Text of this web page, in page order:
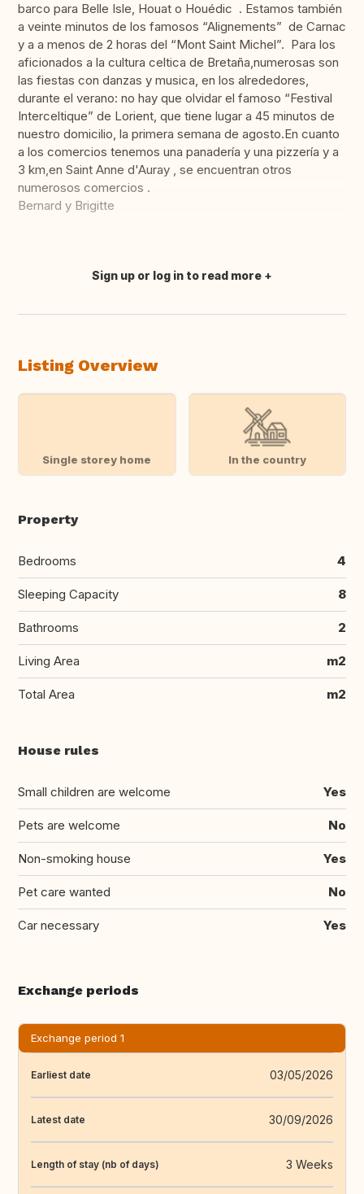
barco para Belle Isle, Houat o Houédic . Estamos también
a veinte minutos de los famosos “Alignements” de Carnac
y a a menos de 2 horas del “Mont Saint Michel”. Para los
aficionados a la cultura celtica de Bretaña,numerosas son
las fiestas con danzas y musica, en los alrededores,
durante el verano: no hay que olvidar el famoso “Festival
Interceltique” de Lorient, que tiene lugar a 45 minutos de
nuestro domicilio, la primera semana de agosto.En cuanto
a los comercios tenemos una panadería y una pizzería y a
3 km,en Saint Anne d'Auray , se encuentran otros
numerosos comercios .
Bernard y Brigitte
Translate this
Sign up or log in to read more
Listing Overview
Single storey home In the country
Property
Bedrooms 4
Sleeping Capacity 8
Bathrooms 2
Living Area m2
Total Area m2
House rules
Small children are welcome Yes
Pets are welcome No
Non-smoking house Yes
Pet care wanted No
Car necessary Yes
Exchange periods
Exchange period 1
Earliest date 03/05/2026
Latest date 30/09/2026
Length of stay (nb of days) 3 Weeks